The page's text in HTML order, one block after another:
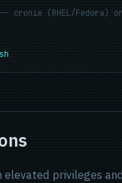
cronie (RHEL/Fedora)
privileges